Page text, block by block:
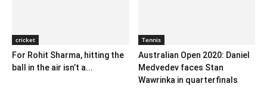
cricket
For Rohit Sharma, hitting the
ball in the air isn’t a...
Tennis
Australian Open 2020: Daniel
Medvedev faces Stan
Wawrinka in quarterfinals